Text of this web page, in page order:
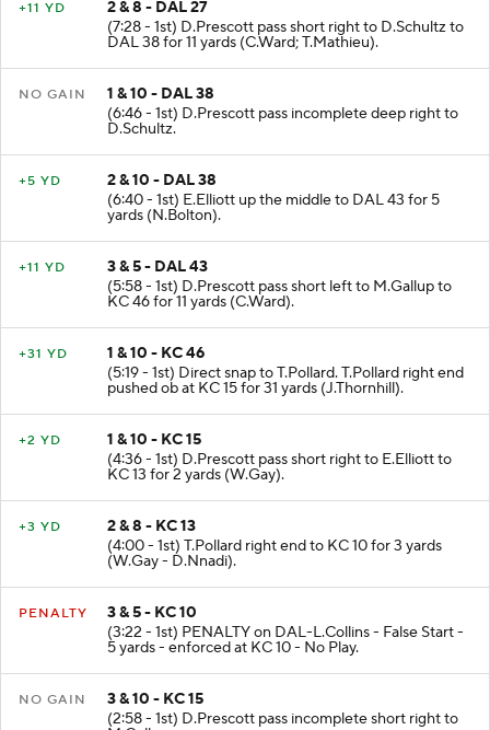
2 & 8 - DAL 27
(7:28 - 1st) D.Prescott pass short right to D.Schultz to
DAL 38 for 11 yards (C.Ward; T.Mathieu).
1 & 10 - DAL 38
(6:46 - 1st) D.Prescott pass incomplete deep right to
D.Schultz.
2 & 10 - DAL 38
(6:40 - 1st) E.Elliott up the middle to DAL 43 for 5
yards (N.Bolton).
3 & 5 - DAL 43
(5:58 - 1st) D.Prescott pass short left to M.Gallup to
KC 46 for 11 yards (C.Ward).
1 & 10 - KC 46
(5:19 - 1st) Direct snap to T.Pollard. T.Pollard right end
pushed ob at KC 15 for 31 yards (J.Thornhill).
1 & 10 - KC 15
(4:36 - 1st) D.Prescott pass short right to E.Elliott to
KC 13 for 2 yards (W.Gay).
2 & 8 - KC 13
(4:00 - 1st) T.Pollard right end to KC 10 for 3 yards
(W.Gay - D.Nnadi).
3 & 5 - KC 10
(3:22 - 1st) PENALTY on DAL-L.Collins - False Start -
5 yards - enforced at KC 10 - No Play.
3 & 10 - KC 15